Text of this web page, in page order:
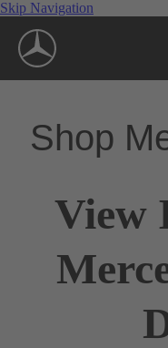
Skip Navigation
Shop
View